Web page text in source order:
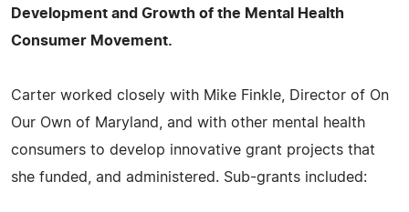
Development and Growth of the Mental Health
Consumer Movement.
Carter worked closely with Mike Finkle, Director of On
Our Own of Maryland, and with other mental health
consumers to develop innovative grant projects that
she funded, and administered. Sub-grants included: